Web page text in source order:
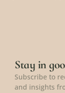
Stay in
Subscribe to
and insights